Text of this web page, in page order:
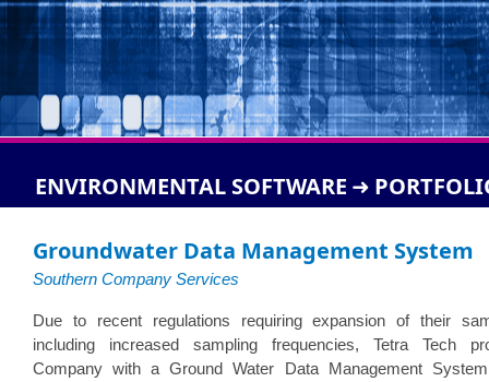
ENVIRONMENTAL SOFTWARE ➜
Groundwater Data Management System
Southern Company Services
Due to recent regulations requiring expansion of their
including increased sampling frequencies, Tetra Tech
Company with a Ground Water Data Management